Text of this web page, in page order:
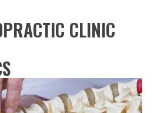
CLINIC